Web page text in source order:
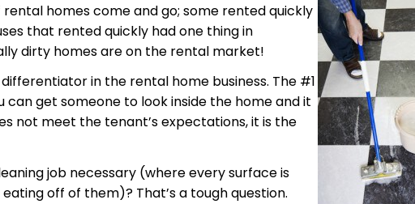
homes come and go; some rented quickly
that rented quickly had one thing in
dirty homes are on the rental market!
in the rental home business. The #1
can get someone to look inside the home and it
not meet the tenant’s expectations, it is the
job necessary (where every surface is
off of them)? That’s a tough question.